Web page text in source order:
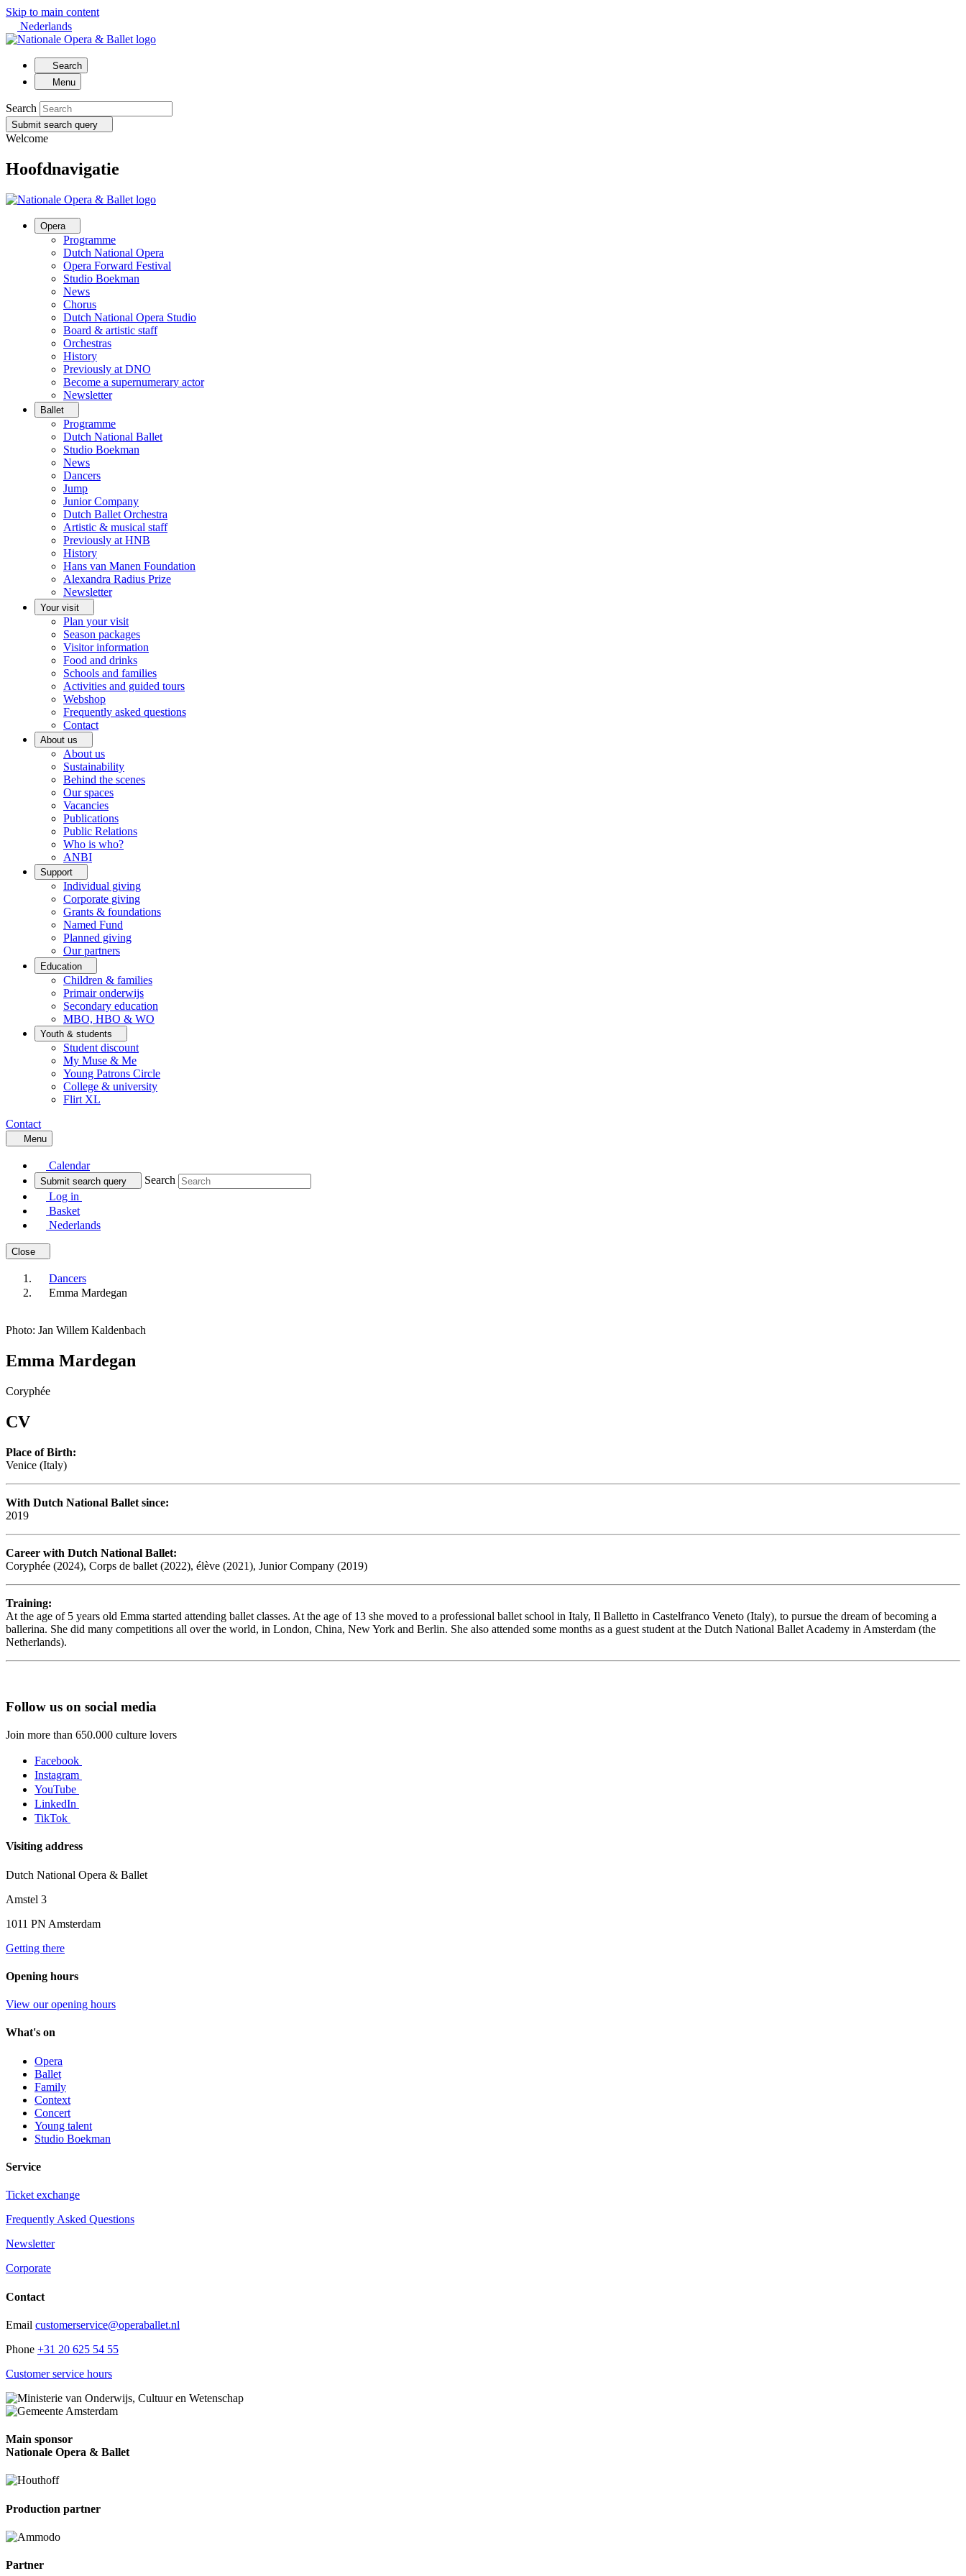
Skip to main content
Nederlands
Search
Menu
Search
Submit search query
Welcome
Hoofdnavigatie
Opera
Programme
Dutch National Opera
Opera Forward Festival
Studio Boekman
News
Chorus
Dutch National Opera Studio
Board & artistic staff
Orchestras
History
Previously at DNO
Become a supernumerary actor
Newsletter
Ballet
Programme
Dutch National Ballet
Studio Boekman
News
Dancers
Jump
Junior Company
Dutch Ballet Orchestra
Artistic & musical staff
Previously at HNB
History
Hans van Manen Foundation
Alexandra Radius Prize
Newsletter
Your visit
Plan your visit
Season packages
Visitor information
Food and drinks
Schools and families
Activities and guided tours
Webshop
Frequently asked questions
Contact
About us
About us
Sustainability
Behind the scenes
Our spaces
Vacancies
Publications
Public Relations
Who is who?
ANBI
Support
Individual giving
Corporate giving
Grants & foundations
Named Fund
Planned giving
Our partners
Education
Children & families
Primair onderwijs
Secondary education
MBO, HBO & WO
Youth & students
Student discount
My Muse & Me
Young Patrons Circle
College & university
Flirt XL
Contact
Menu
Calendar
Submit search query
Search
Log in
Basket
Nederlands
Close
Dancers
Emma Mardegan
Photo: Jan Willem Kaldenbach
Emma Mardegan
Coryphée
CV
Place of Birth:
Venice (Italy)
With Dutch National Ballet since:
2019
Career with Dutch National Ballet:
Coryphée (2024), Corps de ballet (2022), élève (2021), Junior Company (2019)
Training:
At the age of 5 years old Emma started attending ballet classes. At the age of 13 she moved to a professional ballet school in Italy, Il Balletto in Castelfranco Veneto (Italy), to pursue the dream of becoming a
ballerina. She did many competitions all over the world, in London, China, New York and Berlin. She also attended some months as a guest student at the Dutch National Ballet Academy in Amsterdam (the
Netherlands).
Follow us on social media
Join more than 650.000 culture lovers
Facebook
Instagram
YouTube
LinkedIn
TikTok
Visiting address
Dutch National Opera & Ballet
Amstel 3
1011 PN Amsterdam
Getting there
Opening hours
View our opening hours
What's on
Opera
Ballet
Family
Context
Concert
Young talent
Studio Boekman
Service
Ticket exchange
Frequently Asked Questions
Newsletter
Corporate
Contact
Email customerservice@operaballet.nl
Phone +31 20 625 54 55
Customer service hours
Main sponsor
Nationale Opera & Ballet
Production partner
Partner